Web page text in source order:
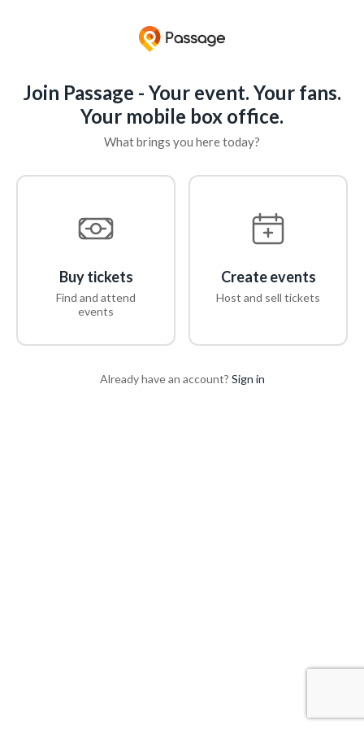
Join Passage - Your event. Your fans.
Your mobile box office.
What brings you here today?
Buy tickets
Find and attend
events
Create events
Host and sell tickets
Already have an account? Sign in